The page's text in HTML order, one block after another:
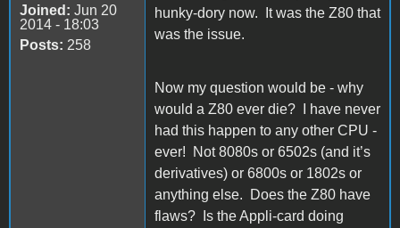
Joined: Jun 20
2014 - 18:03
Posts: 258
hunky-dory now. It was the Z80 that
was the issue.
Now my question would be - why
would a Z80 ever die? I have never
had this happen to any other CPU -
ever! Not 8080s or 6502s (and it’s
derivatives) or 6800s or 1802s or
anything else. Does the Z80 have
flaws? Is the Appli-card doing